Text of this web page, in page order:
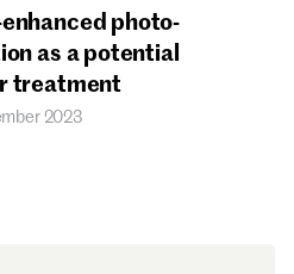
photo-
as a potential
treatment
2023